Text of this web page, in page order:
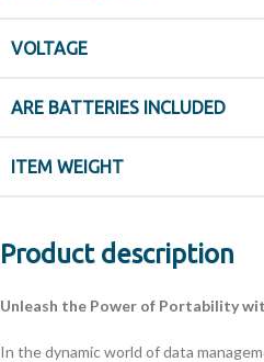
VOLTAGE
ARE BATTERIES INCLUDED
ITEM WEIGHT
Product description
Unleash the Power of Portability
In the dynamic world of data